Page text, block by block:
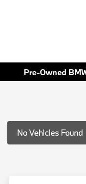
Pre-Owned
No Vehicles Found